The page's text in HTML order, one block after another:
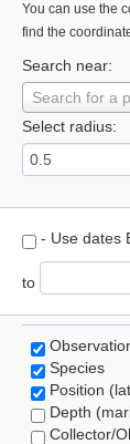
You can use the
find the
Search near:
Search for a
Select radius:
- Use dates
to
Species
Position
Depth
Collector/